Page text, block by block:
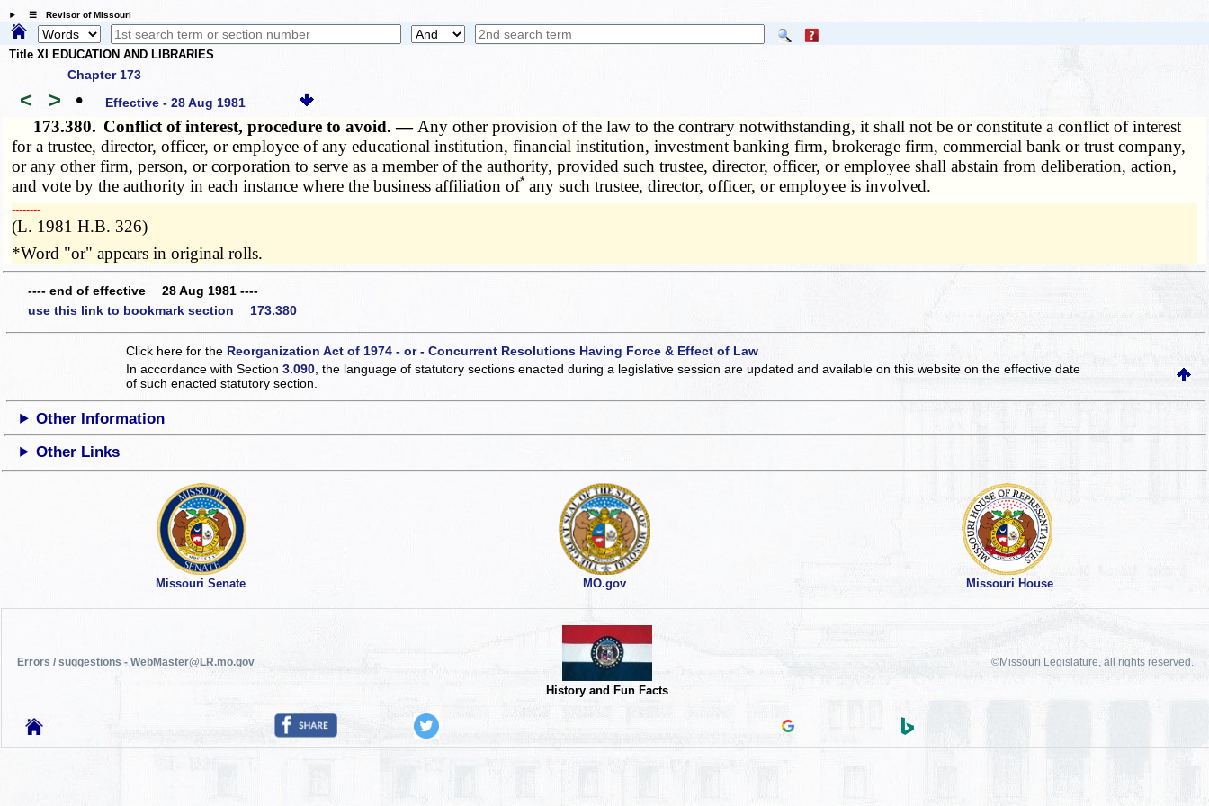
☰ Revisor of Missouri
Title XI EDUCATION AND LIBRARIES
Chapter 173
< > • Effective - 28 Aug 1981
173.380. Conflict of interest, procedure to avoid. — Any other provision of the law to the contrary notwithstanding, it shall not be or constitute a conflict of interest
for a trustee, director, officer, or employee of any educational institution, financial institution, investment banking firm, brokerage firm, commercial bank or trust company,
or any other firm, person, or corporation to serve as a member of the authority, provided such trustee, director, officer, or employee shall abstain from deliberation, action,
and vote by the authority in each instance where the business affiliation of* any such trustee, director, officer, or employee is involved.
­­--------
(L. 1981 H.B. 326)
*Word "or" appears in original rolls.
---- end of effective 28 Aug 1981 ----
use this link to bookmark section 173.380
Click here for the Reorganization Act of 1974 - or - Concurrent Resolutions Having Force & Effect of Law
In accordance with Section3.090 , the language of statutory sections enacted during a legislative session are updated and available on this websiteon the effective date
of such enacted statutory section.
Other Information
Other Links
Missouri Senate MO.gov Missouri House
Errors / suggestions - WebMaster@LR.mo.gov
History and Fun Facts
©Missouri Legislature, all rights reserved.